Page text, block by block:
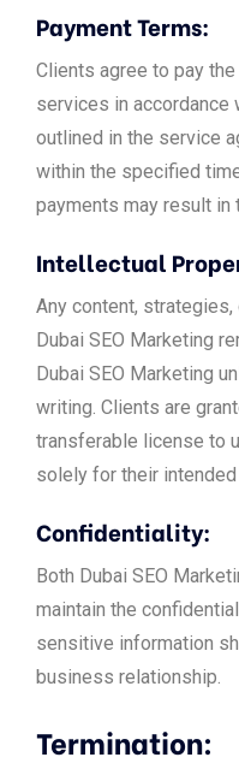
Payment Terms:
Clients agree to pay
services in accordance
outlined in the service
within the specified
payments may result
Intellectual
Any content,
Dubai SEO Marketing
Dubai SEO Marketing
writing. Clients are
transferable license to
solely for their
Confidentiality:
Both Dubai SEO
maintain the
sensitive information
business relationship.
Termination: